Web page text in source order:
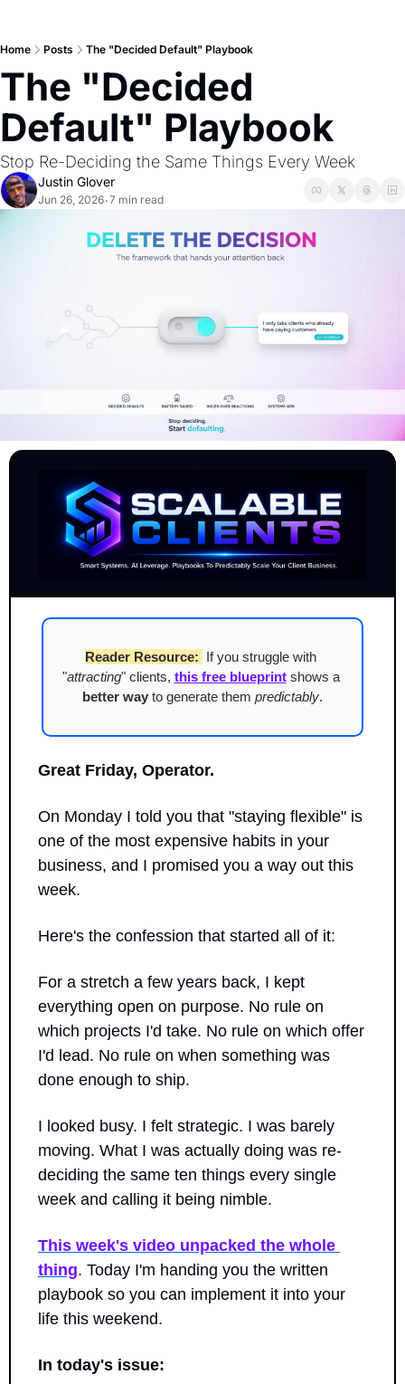
Home Posts The "Decided Default" Playbook
The "Decided
Default" Playbook
Stop Re-Deciding the Same Things Every Week
Justin Glover
Jun 26, 2026•7 min read
Reader Resource: If you struggle with
"attracting" clients, this free blueprint
shows a
better way to generate them predictably.
Great Friday, Operator.
On Monday I told you that "staying flexible" is
one of the most expensive habits in your
business, and I promised you a way out this
week.
Here's the confession that started all of it:
For a stretch a few years back, I kept
everything open on purpose. No rule on
which projects I'd take. No rule on which offer
I'd lead. No rule on when something was
done enough to ship.
I looked busy. I felt strategic. I was barely
moving. What I was actually doing was re-
deciding the same ten things every single
week and calling it being nimble.
This week's video unpacked the whole
thing. Today I'm handing you the written
playbook so you can implement it into your
life this weekend.
In today's issue: